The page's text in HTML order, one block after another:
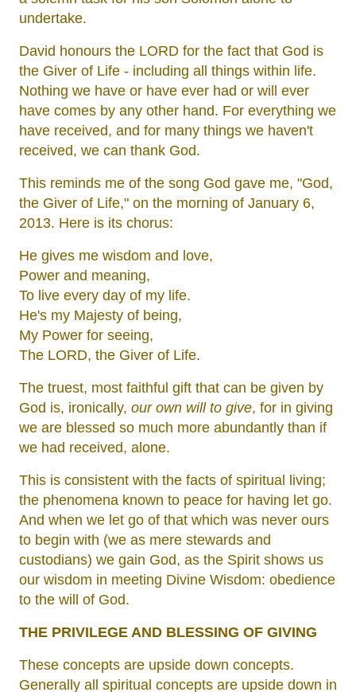
undertake.
David honours the LORD for the fact that God is
the Giver of Life - including all things within life.
Nothing we have or have ever had or will ever
have comes by any other hand. For everything we
have received, and for many things we haven't
received, we can thank God.
This reminds me of the song God gave me, "God,
the Giver of Life," on the morning of January 6,
2013. Here is its chorus:
He gives me wisdom and love,
Power and meaning,
To live every day of my life.
He's my Majesty of being,
My Power for seeing,
The LORD, the Giver of Life.
The truest, most faithful gift that can be given by
God is, ironically, our own will to give, for in giving
we are blessed so much more abundantly than if
we had received, alone.
This is consistent with the facts of spiritual living;
the phenomena known to peace for having let go.
And when we let go of that which was never ours
to begin with (we as mere stewards and
custodians) we gain God, as the Spirit shows us
our wisdom in meeting Divine Wisdom: obedience
to the will of God.
THE PRIVILEGE AND BLESSING OF GIVING
These concepts are upside down concepts.
Generally all spiritual concepts are upside down in